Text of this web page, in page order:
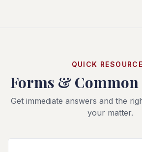
QUICK
Forms & Common
Get immediate answers and the
your matter.